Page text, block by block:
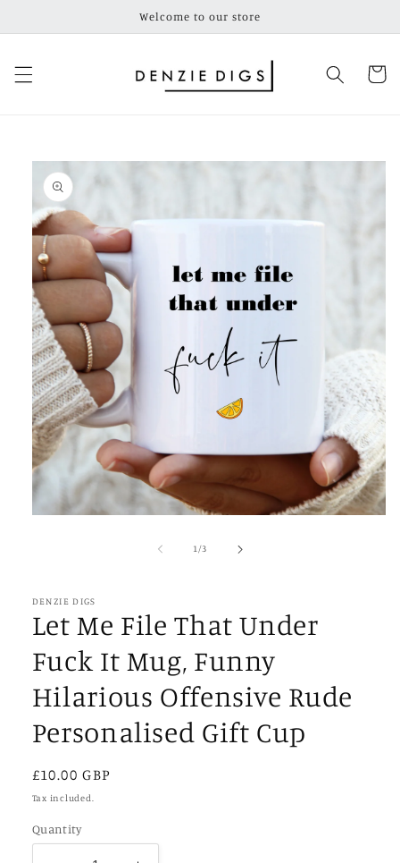
Welcome to our store
Cart
Skip to
product
information
1 /of3
DENZIE DIGS
Let Me File That Under
Fuck It Mug, Funny
Hilarious Offensive Rude
Personalised Gift Cup
Regular
price
£10.00 GBP
Tax included.
Quantity